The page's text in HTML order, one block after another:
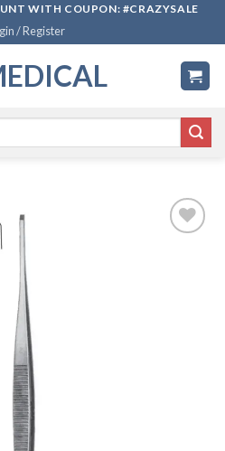
WITH COUPON: #CRAZYSALE
/ Register